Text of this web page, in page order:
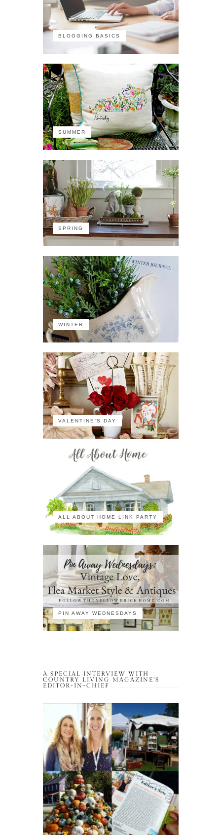
BLOGGING BASICS
SUMMER
SPRING
WINTER
VALENTINE'S DAY
ALL ABOUT HOME LINK PARTY
PIN AWAY WEDNESDAYS
A SPECIAL INTERVIEW WITH
COUNTRY LIVING MAGAZINE’S
EDITOR-IN-CHIEF